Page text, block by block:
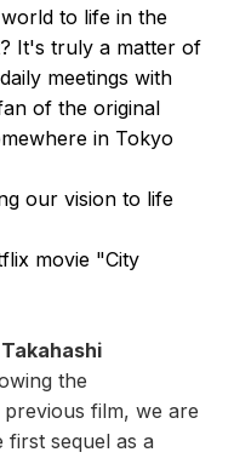
to life in the
It's truly a matter of
meetings with
of the original
in Tokyo
our vision to life
movie "City
the
film, we are
sequel as a